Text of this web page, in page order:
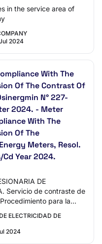
in the service area of
2024
With The
Of The Contrast Of
N° 227-
2024. - Meter
With The
Of The
Meters, Resol.
Cd Year 2024.
DE
Servicio de contraste de
para la
ELECTRICIDAD DE
2024